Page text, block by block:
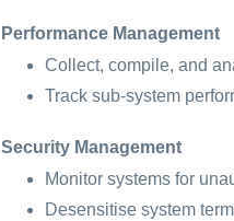
Performance Management
Collect, compile, and
Track sub-system
Security Management
Monitor systems for
Desensitise system